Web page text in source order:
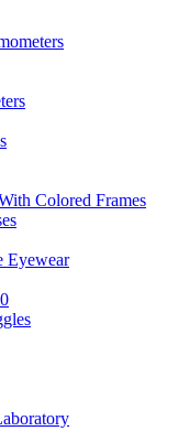
Colored Frames
Eyewear